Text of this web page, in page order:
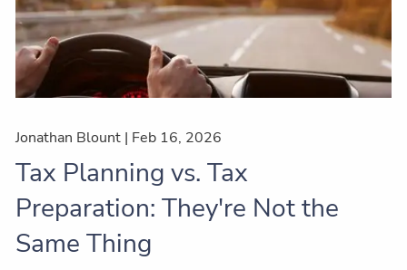
Jonathan Blount | Feb 16, 2026
Tax Planning vs. Tax
Preparation: They're Not the
Same Thing